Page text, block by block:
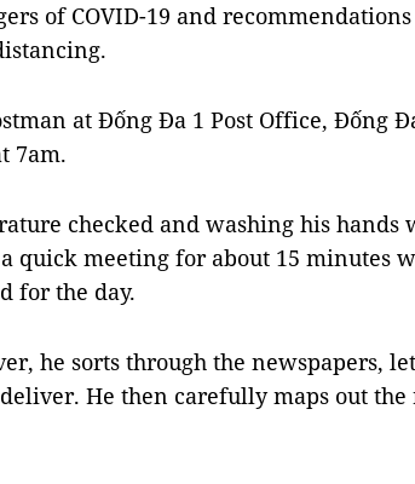
of COVID-19 and
at Đống Đa 1 Post Office, Đống
7am.
checked and washing his hands
quick meeting for about 15 minutes
for the day.
he sorts through the newspapers,
He then carefully maps out